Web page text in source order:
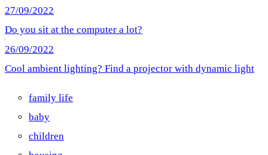
27/09/2022
Do you sit at the computer a lot?
26/09/2022
Cool ambient lighting? Find a projector with dynamic light
family life
baby
children